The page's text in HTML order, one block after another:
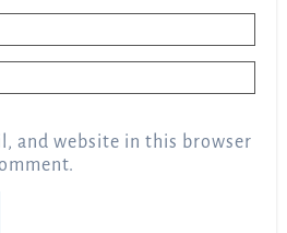
and website in this browser